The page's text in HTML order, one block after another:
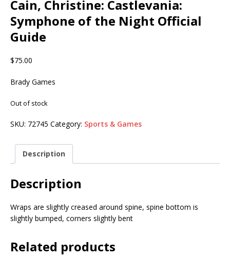
Cain, Christine: Castlevania:
Symphone of the Night Official
Guide
$75.00
Brady Games
Out of stock
SKU: 72745 Category: Sports & Games
Description
Description
Wraps are slightly creased around spine, spine bottom is
slightly bumped, corners slightly bent
Related products